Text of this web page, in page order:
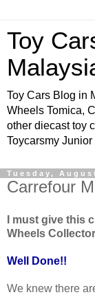
Toy
Toy Cars Blog in
Wheels Tomica,
other diecast toy
Toycarsmy Junior
Tuesday,
Carrefour
I must give this
Wheels
Well Done!!
We knew there